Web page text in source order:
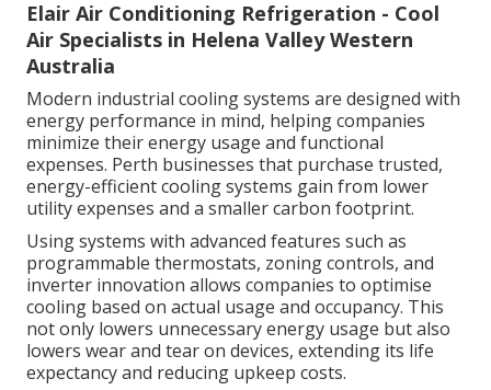
Elair Air Conditioning Refrigeration - Cool
Air Specialists in Helena Valley Western
Australia
Modern industrial cooling systems are designed with
energy performance in mind, helping companies
minimize their energy usage and functional
expenses. Perth businesses that purchase trusted,
energy-efficient cooling systems gain from lower
utility expenses and a smaller carbon footprint.
Using systems with advanced features such as
programmable thermostats, zoning controls, and
inverter innovation allows companies to optimise
cooling based on actual usage and occupancy. This
not only lowers unnecessary energy usage but also
lowers wear and tear on devices, extending its life
expectancy and reducing upkeep costs.